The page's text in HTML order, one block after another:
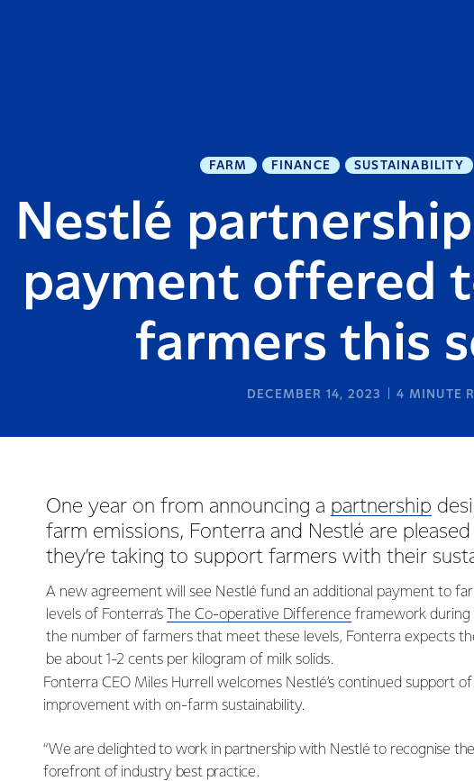
FARM FINANCE SUSTAINABILITY
Nestlé
payment offered
farmers this
DECEMBER 14, 2023 4 MINUTE
One year on from announcing a partnership
farm emissions, Fonterra and Nestlé are
they’re taking to support farmers with their
A new agreement will see Nestlé fund an additional payment to
levels of Fonterra’s
The Co-operative Difference framework during
the number of farmers that meet these levels, Fonterra expects
be about 1-2 cents per kilogram of milk solids.
Fonterra CEO Miles Hurrell welcomes Nestlé’s continued support
improvement with on-farm sustainability.
“We are delighted to work in partnership with Nestlé to recognise
forefront of industry best practice.